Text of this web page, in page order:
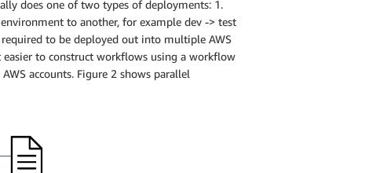
does one of two types of deployments: 1.
to another, for example dev -> test
to be deployed out into multiple AWS
to construct workflows using a workflow
accounts. Figure 2 shows parallel